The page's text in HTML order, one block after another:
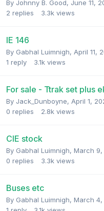
By Johnny B. Good, June 11,
2 replies 3.3k views
IE 146
By Gabhal Luimnigh, April 11,
1 reply 3.1k views
For sale - Ttrak set plus
By Jack_Dunboyne, April 1,
0 replies 2.8k views
CIE stock
By Gabhal Luimnigh, March 9,
0 replies 3.3k views
Buses etc
By Gabhal Luimnigh, March 4,